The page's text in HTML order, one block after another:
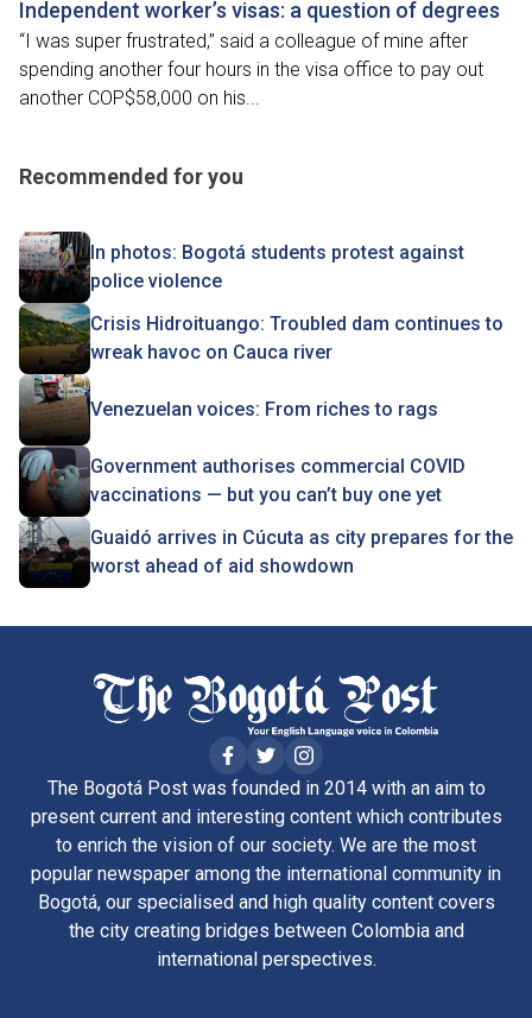
Independent worker’s visas: a question of degrees
“I was super frustrated,” said a colleague of mine after
spending another four hours in the visa office to pay out
another COP$58,000 on his...
Recommended for you
In photos: Bogotá students protest against
police violence
Crisis Hidroituango: Troubled dam continues to
wreak havoc on Cauca river
Venezuelan voices: From riches to rags
Government authorises commercial COVID
vaccinations — but you can’t buy one yet
Guaidó arrives in Cúcuta as city prepares for the
worst ahead of aid showdown
The Bogotá Post was founded in 2014 with an aim to
present current and interesting content which contributes
to enrich the vision of our society. We are the most
popular newspaper among the international community in
Bogotá, our specialised and high quality content covers
the city creating bridges between Colombia and
international perspectives.